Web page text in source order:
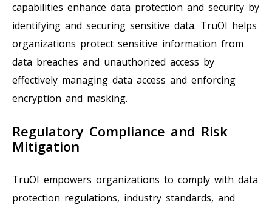
capabilities enhance data protection and security by
identifying and securing sensitive data. TruOI helps
organizations protect sensitive information from
data breaches and unauthorized access by
effectively managing data access and enforcing
encryption and masking.
Regulatory Compliance and Risk
Mitigation
TruOI empowers organizations to comply with data
protection regulations, industry standards, and